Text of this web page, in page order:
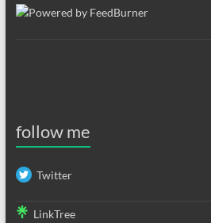
follow me
Twitter
LinkTree